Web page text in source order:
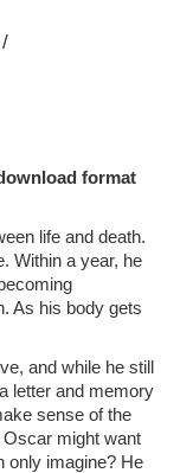
format
life and death.
Within a year, he
As his body gets
and while he still
letter and memory
sense of the
might want
only imagine? He